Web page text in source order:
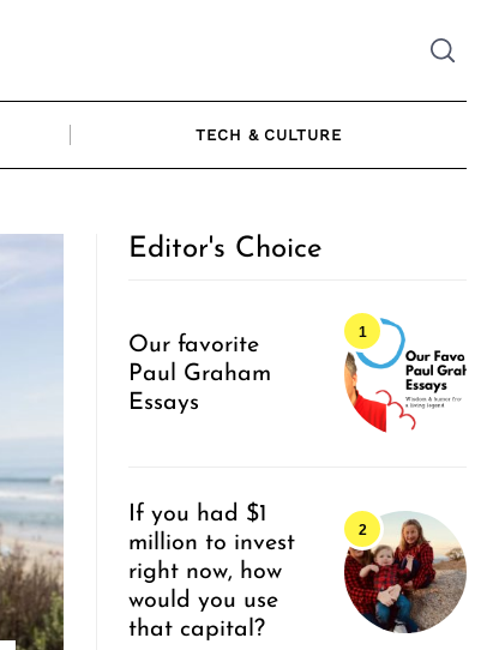
TECH & CULTURE
Editor's Choice
Our favorite
Paul Graham
Essays
If you had $1
million to invest
right now, how
would you use
that capital?